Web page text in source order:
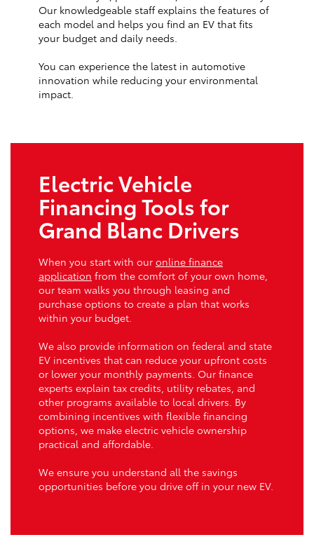
Our knowledgeable staff explains the features of
each model and helps you find an EV that fits
your budget and daily needs.
You can experience the latest in automotive
innovation while reducing your environmental
impact.
Electric Vehicle
Financing Tools for
Grand Blanc Drivers
When you start with our online finance
application from the comfort of your own home,
our team walks you through leasing and
purchase options to create a plan that works
within your budget.
We also provide information on federal and state
EV incentives that can reduce your upfront costs
or lower your monthly payments. Our finance
experts explain tax credits, utility rebates, and
other programs available to local drivers. By
combining incentives with flexible financing
options, we make electric vehicle ownership
practical and affordable.
We ensure you understand all the savings
opportunities before you drive off in your new EV.